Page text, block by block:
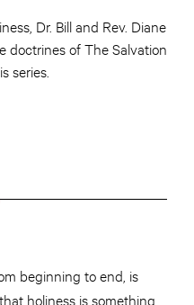
Dr. Bill and Rev. Diane
doctrines of The Salvation
series.
beginning to end, is
holiness is something